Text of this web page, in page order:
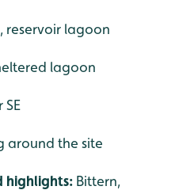
reservoir lagoon
lagoon
around the site
highlights: Bittern,